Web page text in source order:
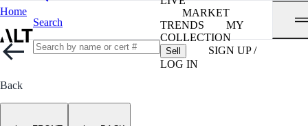
Home
Search
MARKET
TRENDS
MY
COLLECTION
Sell
SIGN UP /
LOG IN
Back